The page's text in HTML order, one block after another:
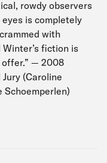
rowdy observers
is completely
with
fiction is
— 2008
(Caroline
Schoemperlen)